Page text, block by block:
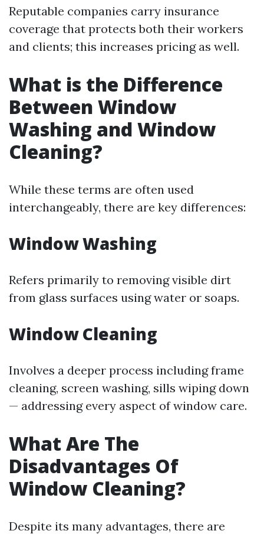
Reputable companies carry insurance
coverage that protects both their workers
and clients; this increases pricing as well.
What is the Difference
Between Window
Washing and Window
Cleaning?
While these terms are often used
interchangeably, there are key differences:
Window Washing
Refers primarily to removing visible dirt
from glass surfaces using water or soaps.
Window Cleaning
Involves a deeper process including frame
cleaning, screen washing, sills wiping down
— addressing every aspect of window care.
What Are The
Disadvantages Of
Window Cleaning?
Despite its many advantages, there are